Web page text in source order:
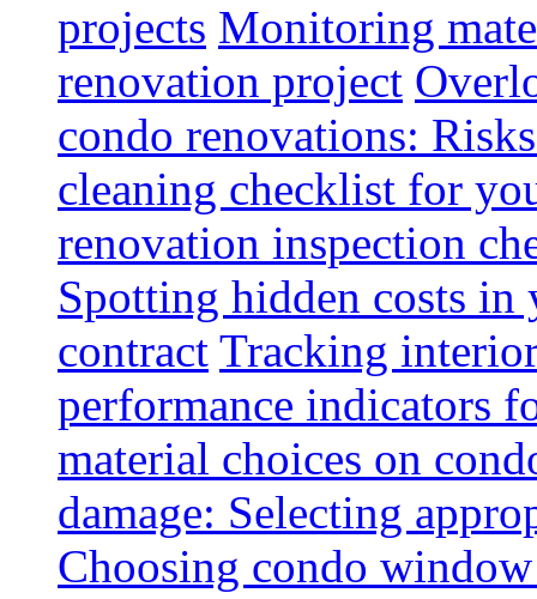
projects Monitoring
renovation project
condo renovations:
cleaning checklist for
renovation inspection
Spotting hidden costs
contract Tracking
performance indicators
material choices on
damage: Selecting
Choosing condo